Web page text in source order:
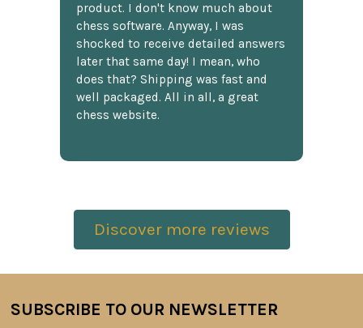
product. I don't know much about
chess software. Anyway, I was
shocked to receive detailed answers
later that same day! I mean, who
does that? Shipping was fast and
well packaged. All in all, a great
chess website.
Discover more reviews
Footer
SUBSCRIBE TO OUR NEWSLETTER